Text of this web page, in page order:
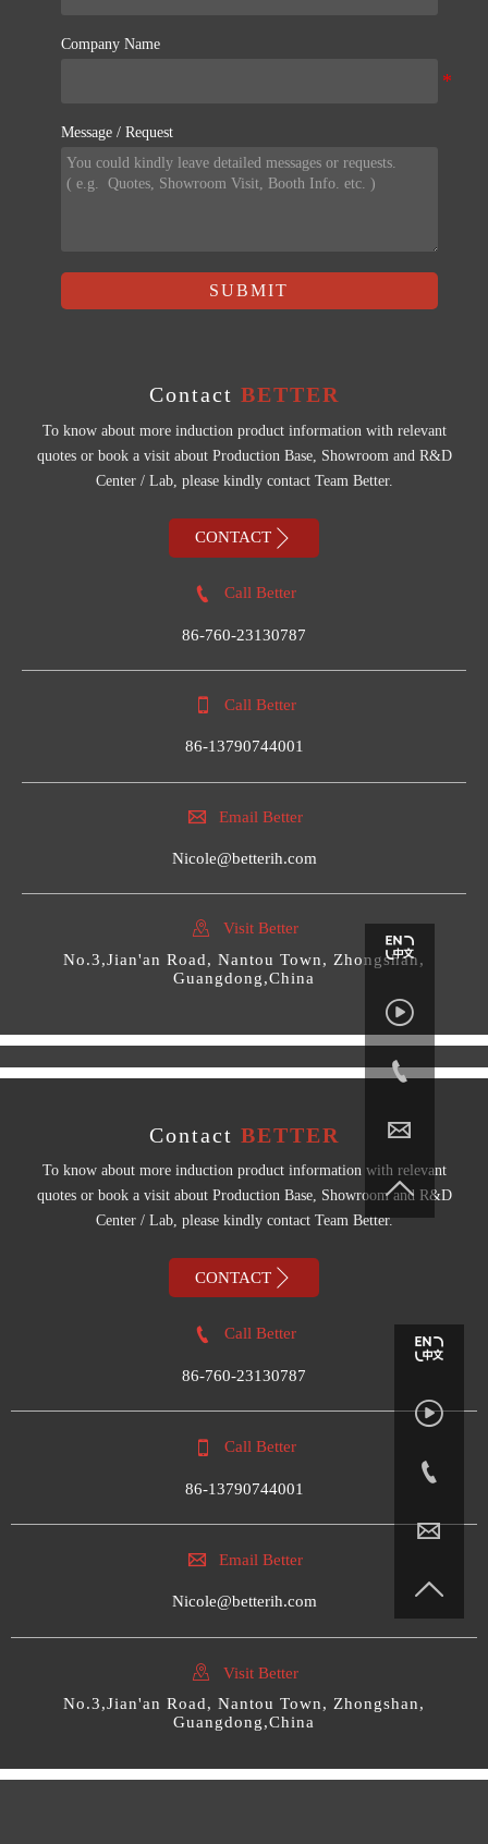
Company Name
Message / Request
SUBMIT
Contact BETTER
To know about more induction product information with relevant
quotes or book a visit about Production Base, Showroom and R&D
Center / Lab, please kindly contact Team Better.
CONTACT 
 Call Better
86-760-23130787
 Call Better
86-13790744001
 Email Better
Nicole@betterih.com

Visit Better
No.3,Jian'an Road, Nantou Town, Zhongshan,
Guangdong,China
Contact BETTER
To know about more induction product information with relevant
quotes or book a visit about Production Base, Showroom and R&D
Center / Lab, please kindly contact Team Better.
CONTACT 
 Call Better
86-760-23130787
 Call Better
86-13790744001
 Email Better
Nicole@betterih.com

Visit Better
No.3,Jian'an Road, Nantou Town, Zhongshan,
Guangdong,China







